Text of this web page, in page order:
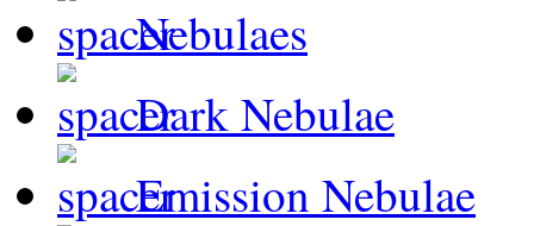
Nebulaes
Dark Nebulae
Emission Nebulae